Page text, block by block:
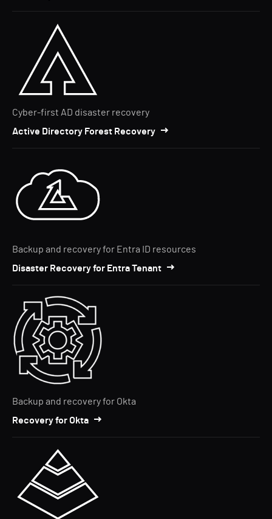
Cyber-first AD disaster recovery
Active Directory Forest Recovery
Backup and recovery for Entra ID resources
Disaster Recovery for Entra Tenant
Backup and recovery for Okta
Recovery for Okta